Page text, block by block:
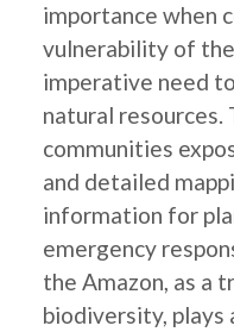
importance when
vulnerability of
imperative need
natural resources.
communities
and detailed
information for
emergency
the Amazon, as a
biodiversity, plays